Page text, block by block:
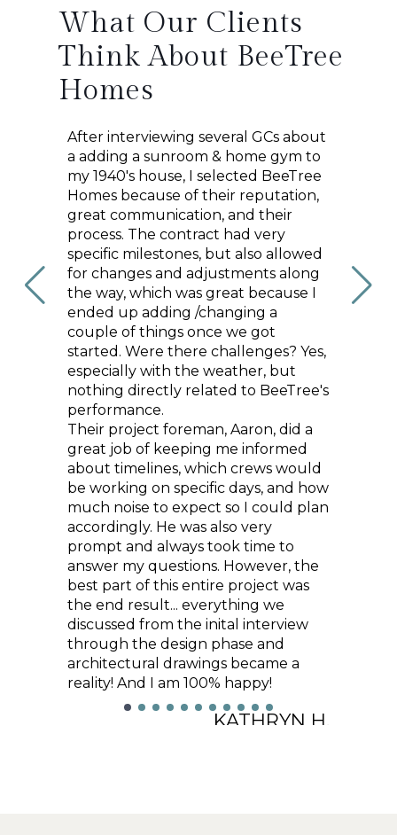
What Our Clients
Think About BeeTree
Homes
After interviewing several GCs about
a adding a sunroom & home gym to
my 1940's house, I selected BeeTree
Homes because of their reputation,
great communication, and their
process. The contract had very
specific milestones, but also allowed
for changes and adjustments along
the way, which was great because I
ended up adding /changing a
couple of things once we got
started. Were there challenges? Yes,
especially with the weather, but
nothing directly related to BeeTree's
performance.
Their project foreman, Aaron, did a
great job of keeping me informed
about timelines, which crews would
be working on specific days, and how
much noise to expect so I could plan
accordingly. He was also very
prompt and always took time to
answer my questions. However, the
best part of this entire project was
the end result... everything we
discussed from the inital interview
through the design phase and
architectural drawings became a
reality! And I am 100% happy!
KATHRYN H.